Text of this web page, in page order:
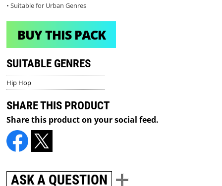
• Suitable for Urban Genres
BUY THIS PACK
SUITABLE GENRES
Hip Hop
SHARE THIS PRODUCT
Share this product on your social feed.
ASK A QUESTION